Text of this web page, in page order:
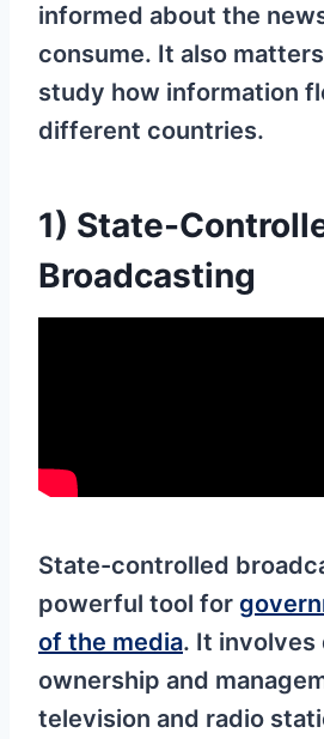
informed about the
consume. It also
study how information
different countries.
1) State-
Broadcasting
State-controlled
powerful tool for
of the media. It involves
ownership and
television and radio